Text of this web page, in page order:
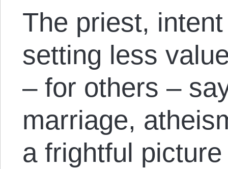
The priest,
setting less
– for others –
marriage,
a frightful